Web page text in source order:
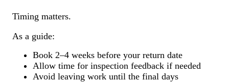
Timing matters.
As a guide:
Book 2–4 weeks before your return date
Allow time for inspection feedback if needed
Avoid leaving work until the final days